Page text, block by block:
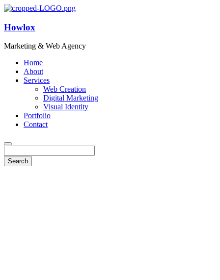
Howlox
Marketing & Web Agency
Home
About
Services
Web Creation
Digital Marketing
Visual Identity
Portfolio
Contact